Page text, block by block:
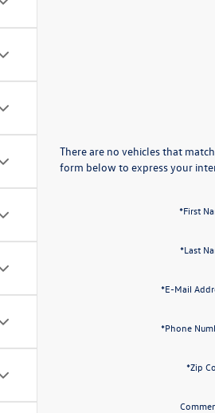
There are no vehicles that
form below to express your
*First
*Last
*E-Mail
*Phone
*Zip